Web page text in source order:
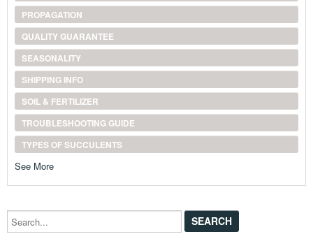
PROPAGATION
QUALITY GUARANTEE
SEASONALITY
SHIPPING INFO
SOIL & FERTILIZER
TROUBLESHOOTING GUIDE
TYPES OF SUCCULENTS
See More
Search...